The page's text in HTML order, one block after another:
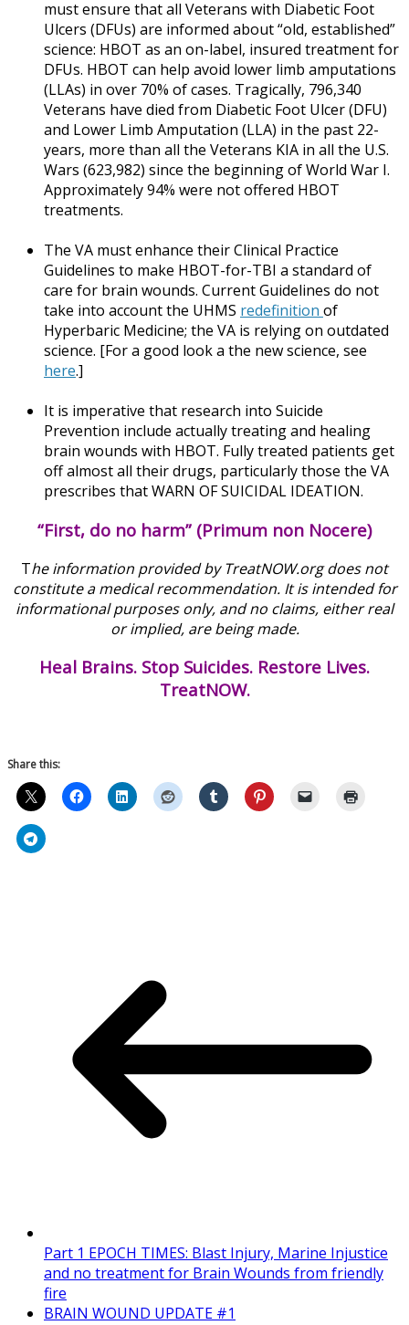
must ensure that all Veterans with Diabetic Foot
Ulcers (DFUs) are informed about “old, established”
science: HBOT as an on-label, insured treatment for
DFUs. HBOT can help avoid lower limb amputations
(LLAs) in over 70% of cases. Tragically, 796,340
Veterans have died from Diabetic Foot Ulcer (DFU)
and Lower Limb Amputation (LLA) in the past 22-
years, more than all the Veterans KIA in all the U.S.
Wars (623,982) since the beginning of World War I.
Approximately 94% were not offered HBOT
treatments.
The VA must enhance their Clinical Practice
Guidelines to make HBOT-for-TBI a standard of
care for brain wounds. Current Guidelines do not
take into account the UHMS redefinition of
Hyperbaric Medicine; the VA is relying on outdated
science. [For a good look a the new science, see
here.]
It is imperative that research into Suicide
Prevention include actually treating and healing
brain wounds with HBOT. Fully treated patients get
off almost all their drugs, particularly those the VA
prescribes that WARN OF SUICIDAL IDEATION.
“First, do no harm” (Primum non Nocere)
The information provided by TreatNOW.org does not
constitute a medical recommendation. It is intended for
informational purposes only, and no claims, either real
or implied, are being made.
Heal Brains. Stop Suicides. Restore Lives.
TreatNOW.
Share this:
Part 1 EPOCH TIMES: Blast Injury, Marine Injustice
and no treatment for Brain Wounds from friendly
fire
BRAIN WOUND UPDATE #1